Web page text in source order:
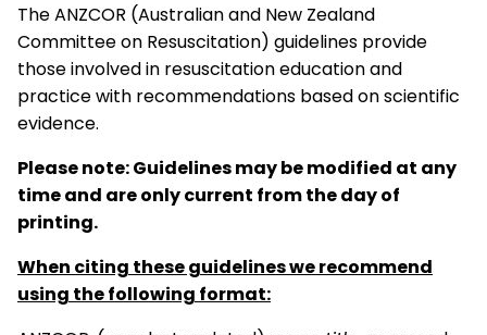
The ANZCOR (Australian and New Zealand
Committee on Resuscitation) guidelines provide
those involved in resuscitation education and
practice with recommendations based on scientific
evidence.
Please note: Guidelines may be modified at any
time and are only current from the day of
printing.
When citing these guidelines we recommend
using the following format: